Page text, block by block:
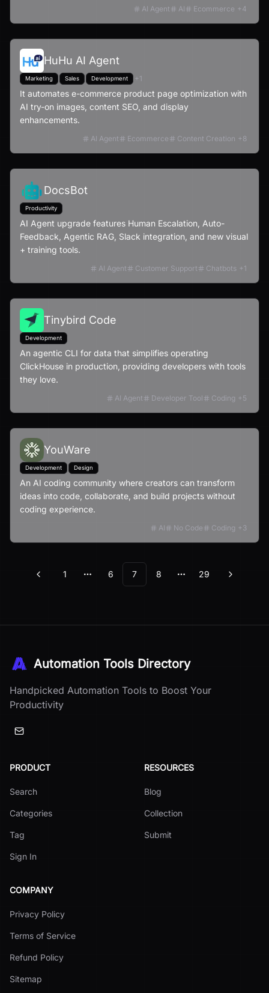
AI Agent AI Ecommerce +4
HuHu AI Agent
Marketing Sales Development +1
It automates e-commerce product page optimization with
AI try-on images, content SEO, and display
enhancements.
AI Agent Ecommerce Content Creation +8
DocsBot
Productivity
AI Agent upgrade features Human Escalation, Auto-
Feedback, Agentic RAG, Slack integration, and new visual
+ training tools.
AI Agent Customer Support Chatbots +1
Tinybird Code
Development
An agentic CLI for data that simplifies operating
ClickHouse in production, providing developers with tools
they love.
AI Agent Developer Tool Coding +5
YouWare
Development Design
An AI coding community where creators can transform
ideas into code, collaborate, and build projects without
coding experience.
AI No Code Coding +3
Previous
1
More pages
6 7 8
More pages
29 Next
Automation Tools Directory
Handpicked Automation Tools to Boost Your
Productivity
PRODUCT
Search
Categories
Tag
Sign In
RESOURCES
Blog
Collection
Submit
COMPANY
Privacy Policy
Terms of Service
Refund Policy
Sitemap